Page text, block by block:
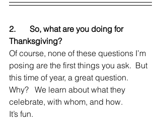
2.       So, what are you doing for
Thanksgiving?
Of course, none of these questions I’m
posing are the first things you ask.  But
this time of year, a great question.
Why?   We learn about what they
celebrate, with whom, and how.
It’s fun.